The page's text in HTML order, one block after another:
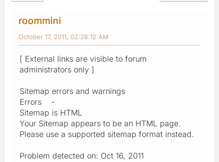
roommini
October 17, 2011, 02:28:12 AM
[ External links are visible to forum
administrators only ]
Sitemap errors and warnings
Errors -
Sitemap is HTML
Your Sitemap appears to be an HTML page.
Please use a supported sitemap format instead.
Problem detected on: Oct 16, 2011